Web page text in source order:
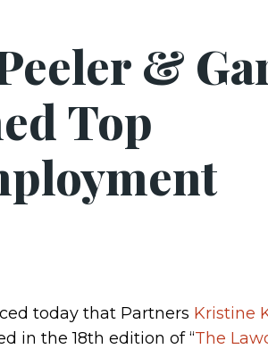
&
Top
today that Partners Kristine
in the 18th edition of “The